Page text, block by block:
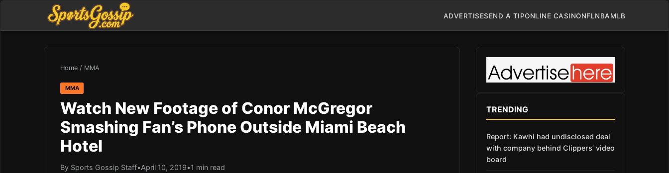
ADVERTISESEND A TIPONLINE CASINONFLNBAMLB
Home / MMA
MMA
Watch New Footage of Conor McGregor
Smashing Fan’s Phone Outside Miami Beach
Hotel
By Sports Gossip Staff•April 10, 2019•1 min read
TRENDING
Report: Kawhi had undisclosed deal
with company behind Clippers’ video
board